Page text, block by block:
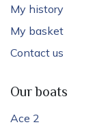
My history
My basket
Contact us
Our boats
Ace 2